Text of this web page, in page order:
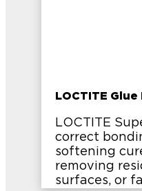
LOCTITE
LOCTITE
correct
softening
removing
surfaces, or